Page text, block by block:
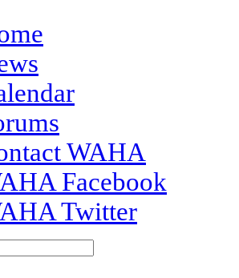
WAHA
Facebook
Twitter